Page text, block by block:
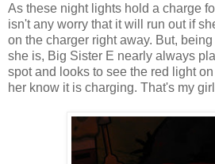
As these night lights hold a charge
isn't any worry that it will run out if
on the charger right away. But,
she is, Big Sister E nearly always
spot and looks to see the red light
her know it is charging. That's my